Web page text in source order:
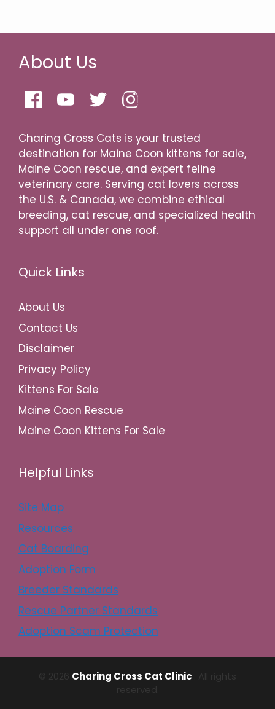
About Us
Charing Cross Cats is your trusted
destination for Maine Coon kittens for sale,
Maine Coon rescue, and expert feline
veterinary care. Serving cat lovers across
the U.S. & Canada, we combine ethical
breeding, cat rescue, and specialized health
support all under one roof.
Quick Links
About Us
Contact Us
Disclaimer
Privacy Policy
Kittens For Sale
Maine Coon Rescue
Maine Coon Kittens For Sale
Helpful Links
Site Map
Resources
Cat Boarding
Adoption Form
Breeder Standards
Rescue Partner Standards
Adoption Scam Protection
© 2026 Charing Cross Cat Clinic